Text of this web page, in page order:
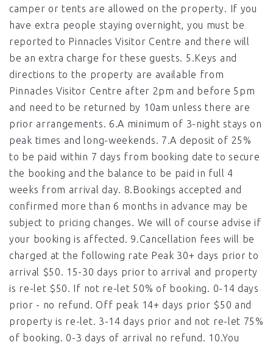
camper or tents are allowed on the property. If you
have extra people staying overnight, you must be
reported to Pinnacles Visitor Centre and there will
be an extra charge for these guests. 5.Keys and
directions to the property are available from
Pinnacles Visitor Centre after 2pm and before 5pm
and need to be returned by 10am unless there are
prior arrangements. 6.A minimum of 3-night stays on
peak times and long-weekends. 7.A deposit of 25%
to be paid within 7 days from booking date to secure
the booking and the balance to be paid in full 4
weeks from arrival day. 8.Bookings accepted and
confirmed more than 6 months in advance may be
subject to pricing changes. We will of course advise if
your booking is affected. 9.Cancellation fees will be
charged at the following rate Peak 30+ days prior to
arrival $50. 15-30 days prior to arrival and property
is re-let $50. If not re-let 50% of booking. 0-14 days
prior - no refund. Off peak 14+ days prior $50 and
property is re-let. 3-14 days prior and not re-let 75%
of booking. 0-3 days of arrival no refund. 10.You